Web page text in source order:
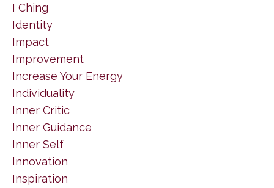
I Ching
Identity
Impact
Improvement
Increase Your Energy
Individuality
Inner Critic
Inner Guidance
Inner Self
Innovation
Inspiration